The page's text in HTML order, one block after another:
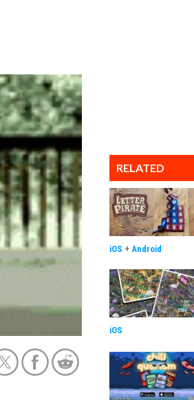
RELATED
iOS + Android
iOS